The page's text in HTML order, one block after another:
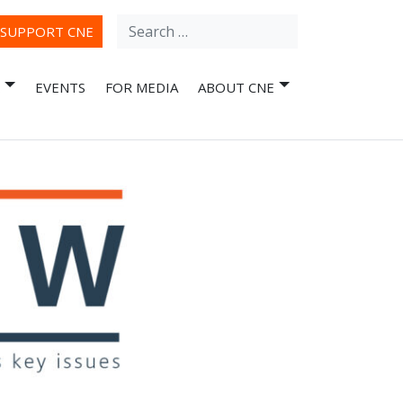
SUPPORT CNE
Search
EVENTS FOR MEDIA ABOUT CNE